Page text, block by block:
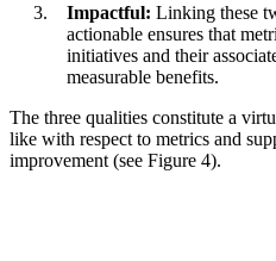
Impactful: Linking these
actionable ensures that
initiatives and their
measurable benefits.
The three qualities constitute a
like with respect to metrics and
improvement (see Figure 4).